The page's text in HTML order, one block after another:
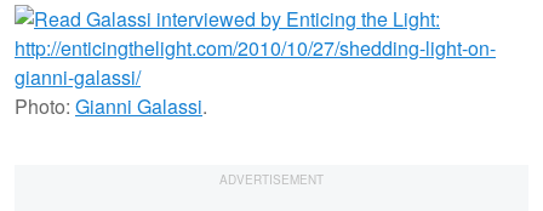
Photo: Gianni Galassi.